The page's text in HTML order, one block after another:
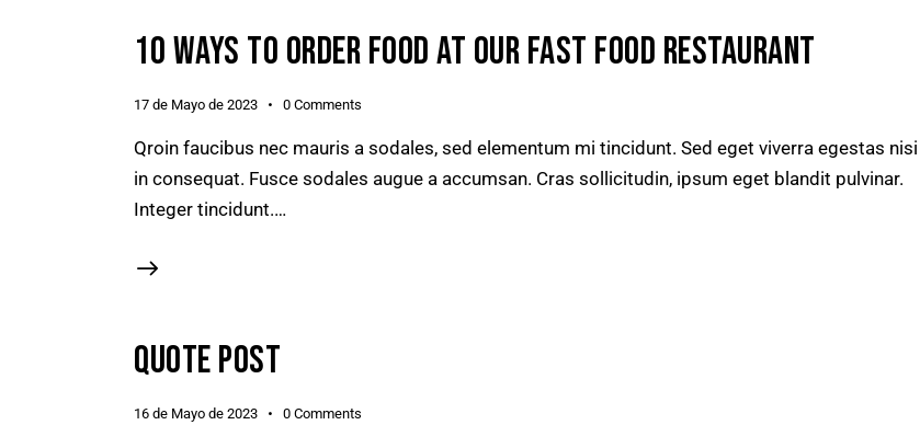
10 WAYS TO ORDER FOOD AT OUR FAST FOOD RESTAURANT
17 de Mayo de 2023 0 Comments
Qroin faucibus nec mauris a sodales, sed elementum mi tincidunt. Sed eget viverra egestas nisi
in consequat. Fusce sodales augue a accumsan. Cras sollicitudin, ipsum eget blandit pulvinar.
Integer tincidunt.…
QUOTE POST
16 de Mayo de 2023 0 Comments